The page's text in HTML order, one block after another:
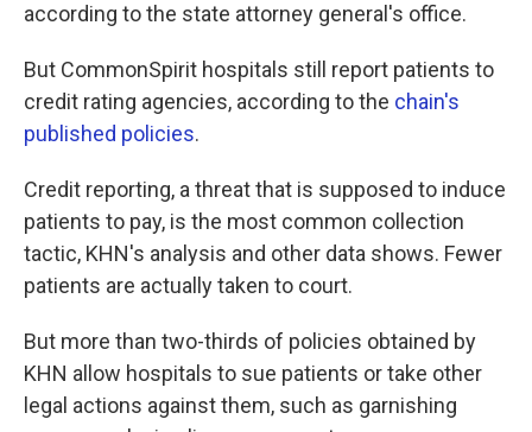
according to the state attorney general's office.
But CommonSpirit hospitals still report patients to
credit rating agencies, according to the chain's
published policies.
Credit reporting, a threat that is supposed to induce
patients to pay, is the most common collection
tactic, KHN's analysis and other data shows. Fewer
patients are actually taken to court.
But more than two-thirds of policies obtained by
KHN allow hospitals to sue patients or take other
legal actions against them, such as garnishing